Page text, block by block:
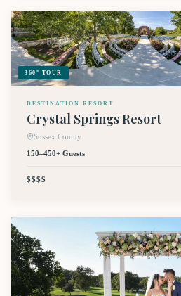
360° TOUR
DESTINATION RESORT
Crystal Springs Resort
Sussex County
150–450+ Guests
$$$$